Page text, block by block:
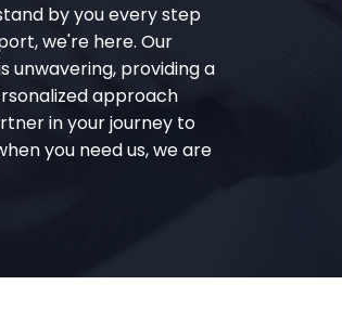
by you every step
we're here. Our
providing a
approach
in your journey to
you need us, we are